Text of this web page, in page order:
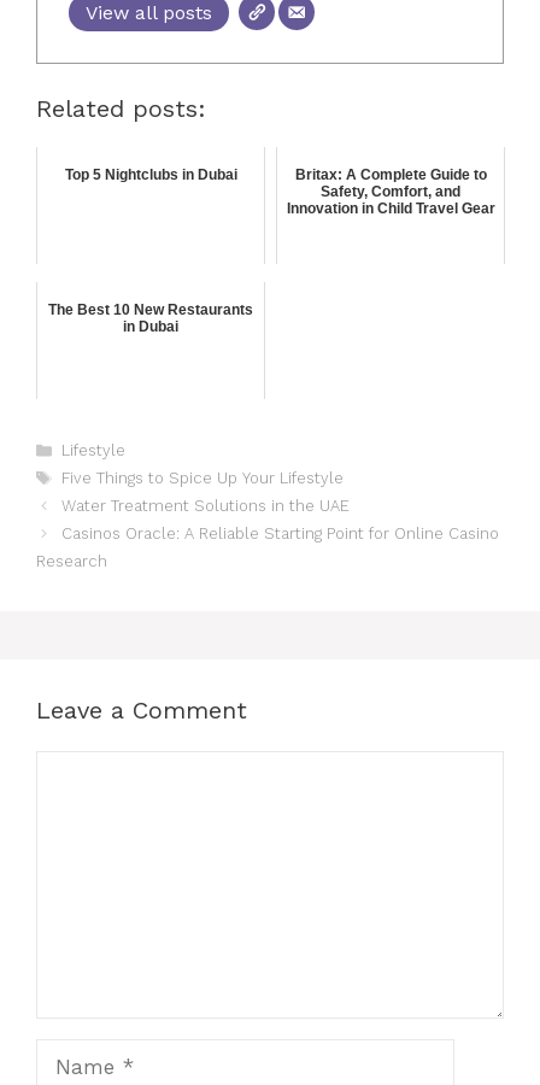
View all posts
Related posts:
Top 5 Nightclubs in Dubai
Britax: A Complete Guide to
Safety, Comfort, and
Innovation in Child Travel Gear
The Best 10 New Restaurants
in Dubai
Lifestyle
Five Things to Spice Up Your Lifestyle
Water Treatment Solutions in the UAE
Casinos Oracle: A Reliable Starting Point for Online Casino
Research
Leave a Comment